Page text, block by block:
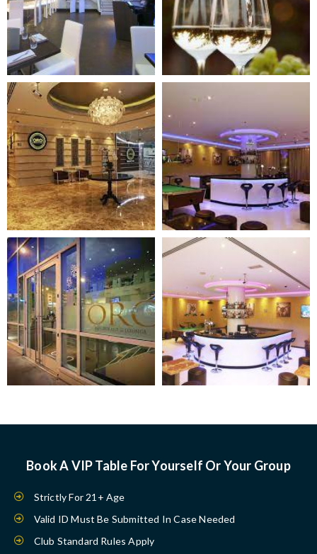
Book A VIP Table For Yourself Or Your Group
Strictly For 21+ Age
Valid ID Must Be Submitted In Case Needed
Club Standard Rules Apply